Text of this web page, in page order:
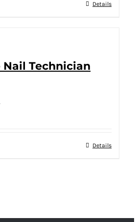
Details
Technician
Details